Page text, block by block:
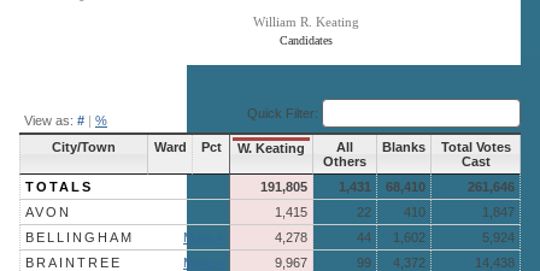
Candidates
William R. Keating
View as: # | % Quick Filter:
City/Town Ward Pct W. Keating
All
Others
Blanks
Total Votes
Cast
TOTALS
191,805 1,431 68,410
261,646
AVON
1,415 22 410
1,847
BELLINGHAM
More » 4,278 44 1,602
5,924
BRAINTREE
More » 9,967 99 4,372
14,438